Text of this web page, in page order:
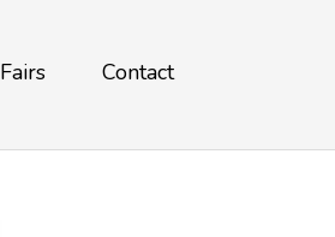
Fairs Contact